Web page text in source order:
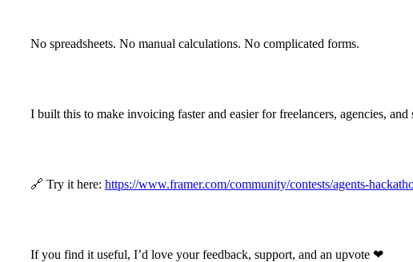
No spreadsheets. No manual calculations. No complicated forms.
I built this to make invoicing faster and easier for freelancers, agencies,
🔗 Try it here: https://www.framer.com/community/contests/agents-
If you find it useful, I’d love your feedback, support, and an upvote ❤